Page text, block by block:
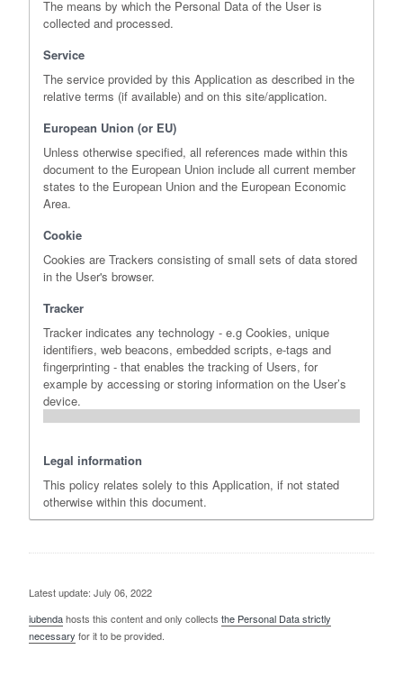
The means by which the Personal Data of the User is
collected and processed.
Service
The service provided by this Application as described in the
relative terms (if available) and on this site/application.
European Union (or EU)
Unless otherwise specified, all references made within this
document to the European Union include all current member
states to the European Union and the European Economic
Area.
Cookie
Cookies are Trackers consisting of small sets of data stored
in the User's browser.
Tracker
Tracker indicates any technology - e.g Cookies, unique
identifiers, web beacons, embedded scripts, e-tags and
fingerprinting - that enables the tracking of Users, for
example by accessing or storing information on the User’s
device.
Legal information
This policy relates solely to this Application, if not stated
otherwise within this document.
Latest update: July 06, 2022
iubendahosts this content and only collects the Personal Data strictly
necessary for it to be provided.